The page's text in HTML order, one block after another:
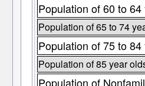
Population of 60 to 64
Population of 65 to 74
Population of 75 to 84
Population of 85 year
Population of